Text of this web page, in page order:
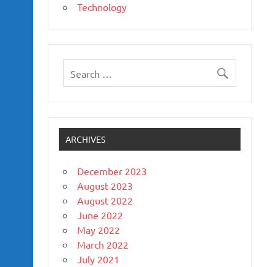
Technology
ARCHIVES
December 2023
August 2023
August 2022
June 2022
May 2022
March 2022
July 2021